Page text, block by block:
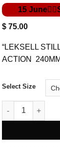
$ 75.00
“LEKSELL
ACTION
Select Size
LESKELL